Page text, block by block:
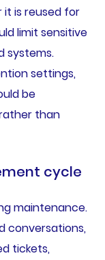
it is reused for
limit sensitive
systems.
settings,
be
than
cycle
maintenance.
conversations,
tickets,